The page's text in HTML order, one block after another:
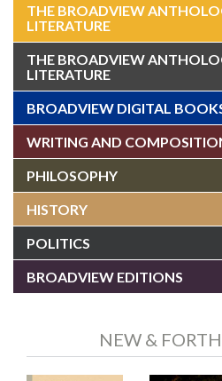
THE BROADVIEW
LITERATURE
THE BROADVIEW
LITERATURE
BROADVIEW DIGITAL
WRITING AND
PHILOSOPHY
HISTORY
POLITICS
BROADVIEW EDITIONS
NEW &